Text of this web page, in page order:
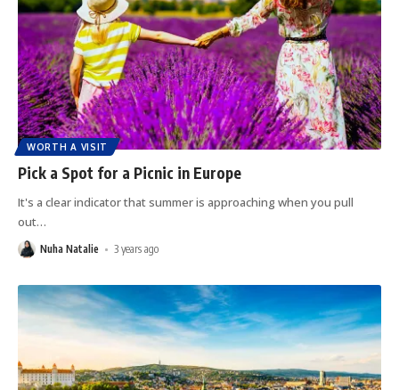
WORTH A VISIT
Pick a Spot for a Picnic in Europe
It's a clear indicator that summer is approaching when you pull
out…
Nuha Natalie 3 years ago